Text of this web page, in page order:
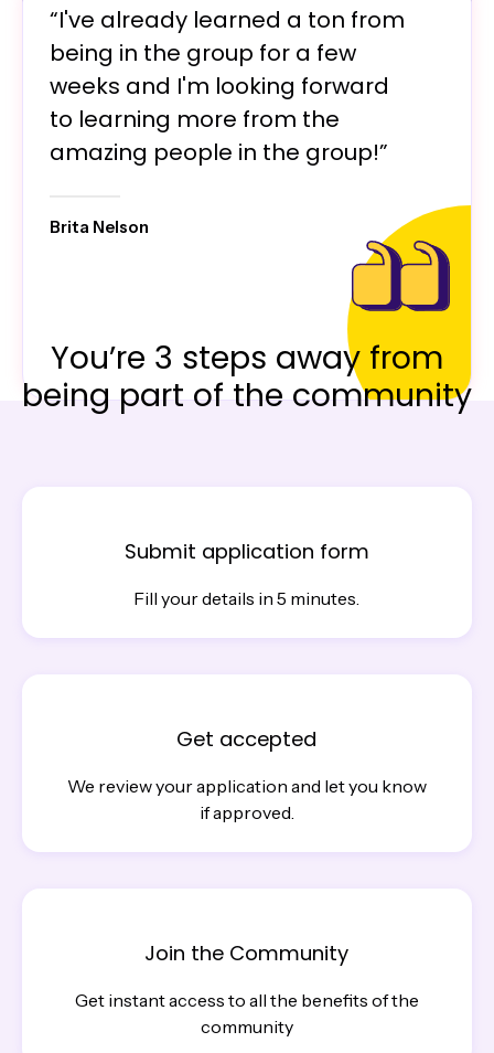
“I've already learned a ton from
being in the group for a few
weeks and I'm looking forward
to learning more from the
amazing people in the group!”
Brita Nelson
You’re 3 steps away from
being part of the community
Submit application form
Fill your details in 5 minutes.
Get accepted
We review your application and let you know
if approved.
Join the Community
Get instant access to all the benefits of the
community